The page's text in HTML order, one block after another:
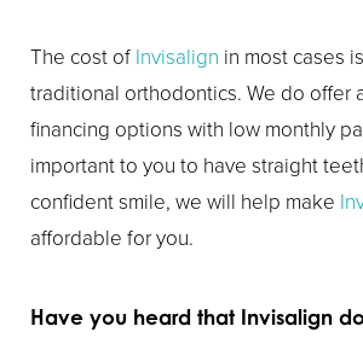
The cost of Invisalign in most cases
traditional orthodontics. We do offer
financing options with low monthly
important to you to have straight
confident smile, we will help make
affordable for you.
Have you heard that Invisalign